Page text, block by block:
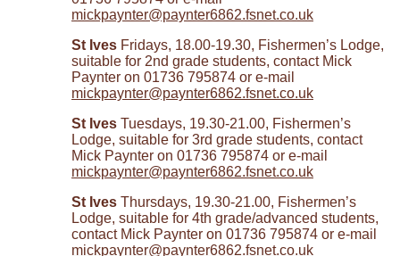
mickpaynter@paynter6862.fsnet.co.uk
St Ives Fridays, 18.00-19.30, Fishermen’s Lodge,
suitable for 2nd grade students, contact Mick
Paynter on 01736 795874 or e-mail
mickpaynter@paynter6862.fsnet.co.uk
St Ives Tuesdays, 19.30-21.00, Fishermen’s
Lodge, suitable for 3rd grade students, contact
Mick Paynter on 01736 795874 or e-mail
mickpaynter@paynter6862.fsnet.co.uk
St Ives Thursdays, 19.30-21.00, Fishermen’s
Lodge, suitable for 4th grade/advanced students,
contact Mick Paynter on 01736 795874 or e-mail
mickpaynter@paynter6862.fsnet.co.uk